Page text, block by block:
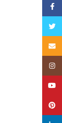
Email